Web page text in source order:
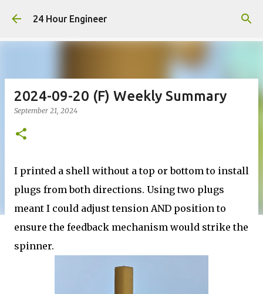
Skip to main content
24 Hour Engineer
2024-09-20 (F) Weekly Summary
September 21, 2024
I printed a shell without a top or bottom to install
plugs from both directions. Using two plugs
meant I could adjust tension AND position to
ensure the feedback mechanism would strike the
spinner.